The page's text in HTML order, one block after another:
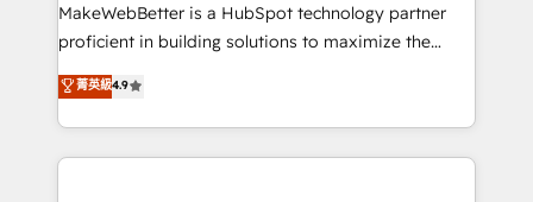
ensure long-term adoption with change-
and service to drive sustainable growth With 6 key
HubSpot accreditations and experience across
MakeWebBetter is a HubSpot technology partner
proficient in building solutions to maximize the
operational efficiency of HubSpot. The fastest-
growing tech-enabler & facilitator, MakeWebBetter,
hands you the blend of HubSpot expertise &
eminent solutions & integrations. Trust us to
菁英級4.9